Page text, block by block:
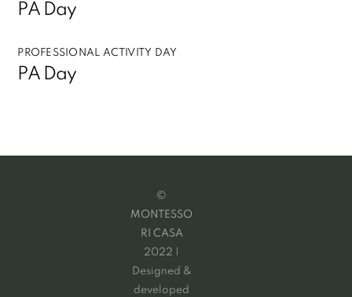
PA Day
PROFESSIONAL ACTIVITY DAY
PA Day
©
MONTESSO
RI CASA
2022 |
Designed &
developed